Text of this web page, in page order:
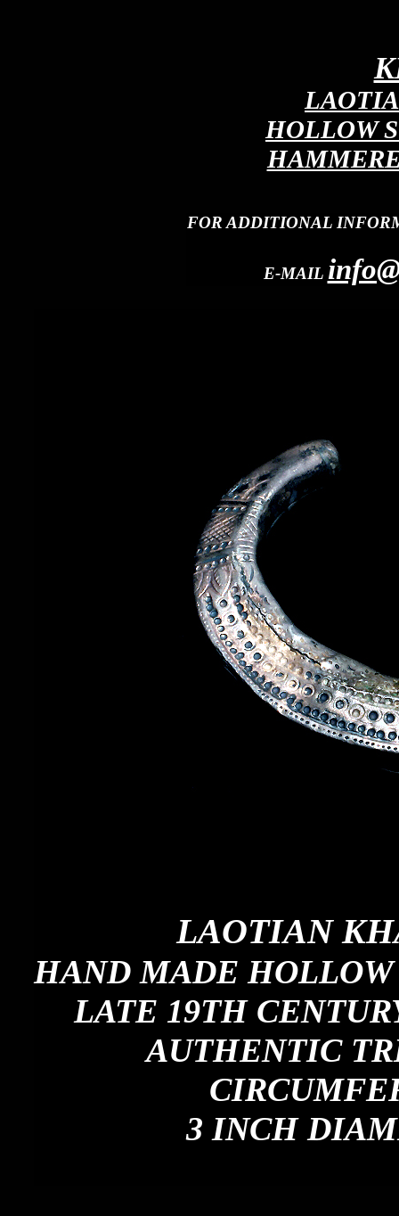
HOLLOW
FOR ADDITIONAL
E-MAIL
LAOTIAN
HAND MADE
LATE 19TH
AUTHENTIC
3 INCH